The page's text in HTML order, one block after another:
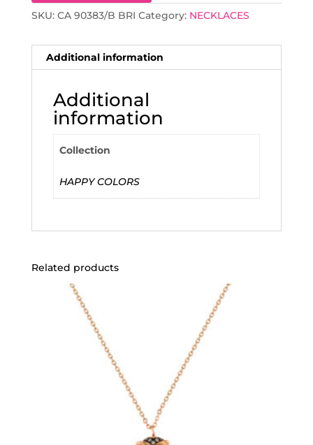
SKU: CA 90383/B BRI Category: NECKLACES
Additional information
Additional
information
Collection
HAPPY COLORS
Related products